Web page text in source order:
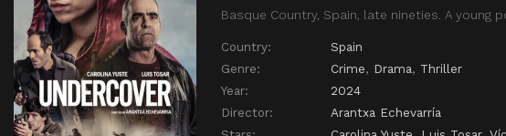
Basque Country, Spain, late nineties. A young
Country:
Spain
Genre:
Crime, Drama, Thriller
Year:
2024
Director:
Arantxa Echevarría